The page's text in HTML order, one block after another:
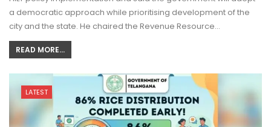
a democratic approach while prioritising development of the
city and the state. He chaired the Revenue Resource…
READ MORE...
LATEST